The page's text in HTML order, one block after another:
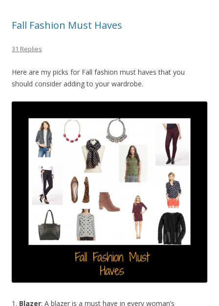
Fall Fashion Must Haves
31 Replies
Here are my picks for Fall fashion must haves that you
should consider adding to your wardrobe.
1. Blazer: A blazer is a must have in every woman’s